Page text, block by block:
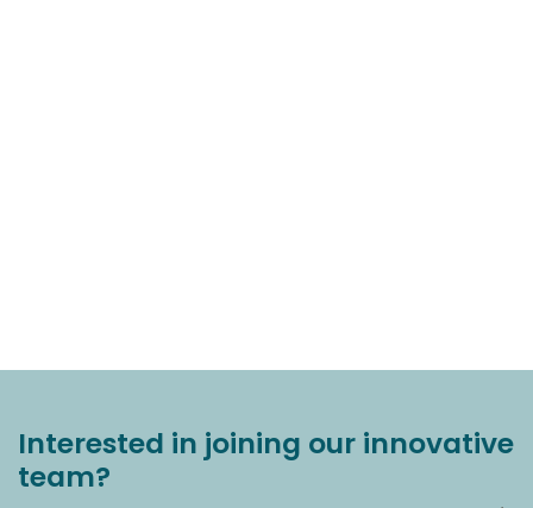
Interested in joining our innovative
team?